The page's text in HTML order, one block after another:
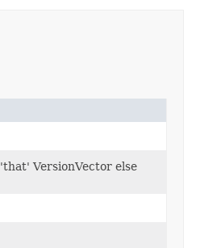
VersionVector else